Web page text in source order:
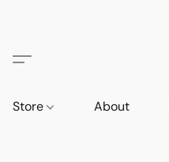
Store About